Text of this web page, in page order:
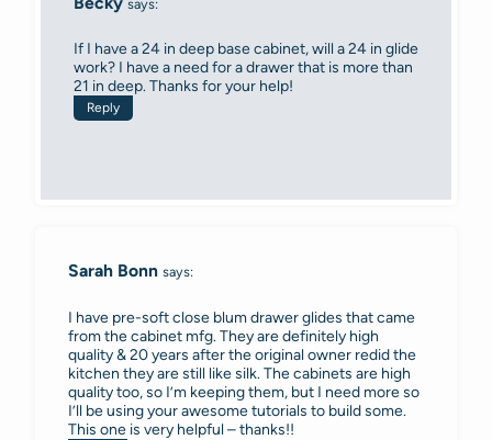
says:
If I have a 24 in deep base cabinet, will a 24 in glide
work? I have a need for a drawer that is more than
21 in deep. Thanks for your help!
Reply
Sarah Bonn says:
I have pre-soft close blum drawer glides that came
from the cabinet mfg. They are definitely high
quality & 20 years after the original owner redid the
kitchen they are still like silk. The cabinets are high
quality too, so I’m keeping them, but I need more so
I’ll be using your awesome tutorials to build some.
This one is very helpful – thanks!!